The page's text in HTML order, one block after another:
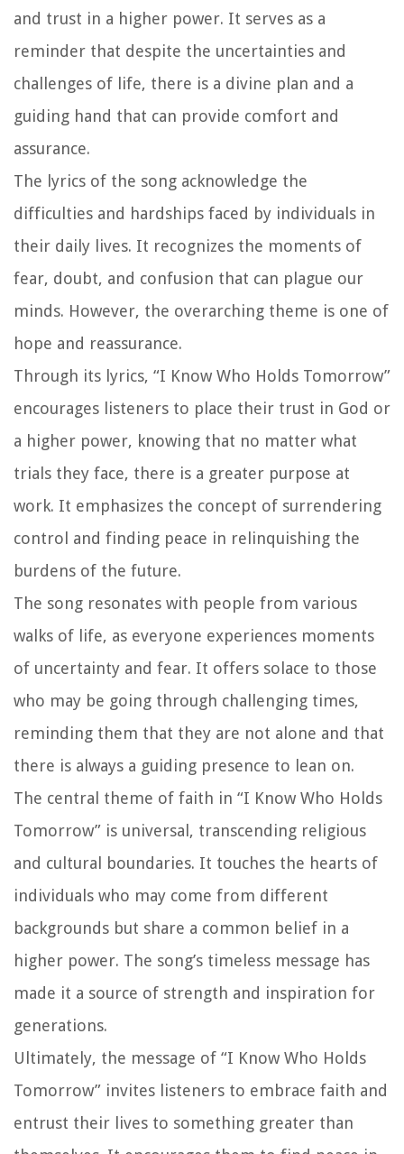
and trust in a higher power. It serves as a
reminder that despite the uncertainties and
challenges of life, there is a divine plan and a
guiding hand that can provide comfort and
assurance.
The lyrics of the song acknowledge the
difficulties and hardships faced by individuals in
their daily lives. It recognizes the moments of
fear, doubt, and confusion that can plague our
minds. However, the overarching theme is one of
hope and reassurance.
Through its lyrics, “I Know Who Holds Tomorrow”
encourages listeners to place their trust in God or
a higher power, knowing that no matter what
trials they face, there is a greater purpose at
work. It emphasizes the concept of surrendering
control and finding peace in relinquishing the
burdens of the future.
The song resonates with people from various
walks of life, as everyone experiences moments
of uncertainty and fear. It offers solace to those
who may be going through challenging times,
reminding them that they are not alone and that
there is always a guiding presence to lean on.
The central theme of faith in “I Know Who Holds
Tomorrow” is universal, transcending religious
and cultural boundaries. It touches the hearts of
individuals who may come from different
backgrounds but share a common belief in a
higher power. The song’s timeless message has
made it a source of strength and inspiration for
generations.
Ultimately, the message of “I Know Who Holds
Tomorrow” invites listeners to embrace faith and
entrust their lives to something greater than